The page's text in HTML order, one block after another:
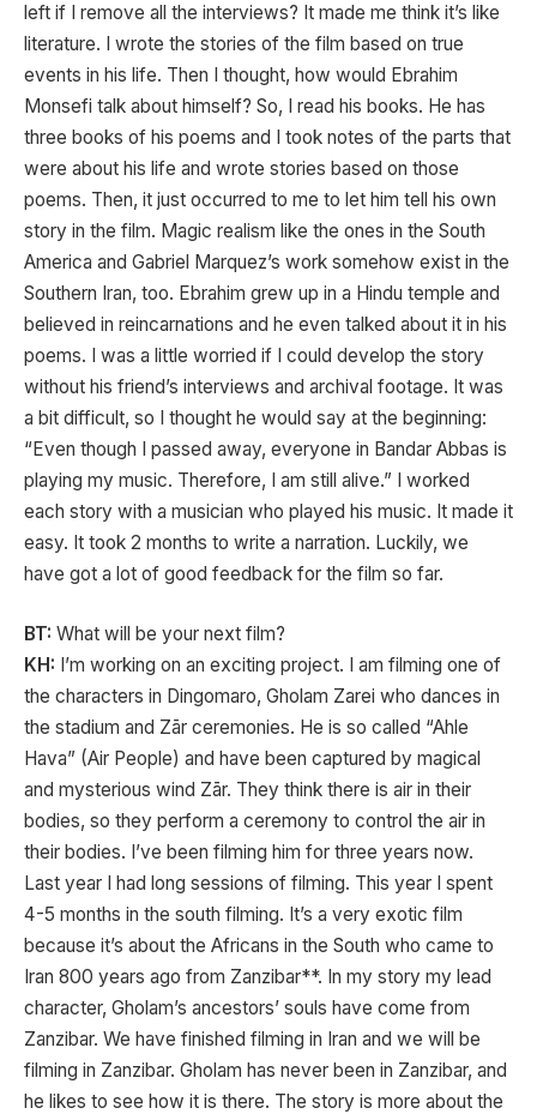
left if I remove all the interviews? It made me think it’s like
literature. I wrote the stories of the film based on true
events in his life. Then I thought, how would Ebrahim
Monsefi talk about himself? So, I read his books. He has
three books of his poems and I took notes of the parts that
were about his life and wrote stories based on those
poems. Then, it just occurred to me to let him tell his own
story in the film. Magic realism like the ones in the South
America and Gabriel Marquez’s work somehow exist in the
Southern Iran, too. Ebrahim grew up in a Hindu temple and
believed in reincarnations and he even talked about it in his
poems. I was a little worried if I could develop the story
without his friend’s interviews and archival footage. It was
a bit difficult, so I thought he would say at the beginning:
“Even though I passed away, everyone in Bandar Abbas is
playing my music. Therefore, I am still alive.” I worked
each story with a musician who played his music. It made it
easy. It took 2 months to write a narration. Luckily, we
have got a lot of good feedback for the film so far.
BT: What will be your next film?
KH: I’m working on an exciting project. I am filming one of
the characters in Dingomaro, Gholam Zarei who dances in
the stadium and Zār ceremonies. He is so called “Ahle
Hava” (Air People) and have been captured by magical
and mysterious wind Zār. They think there is air in their
bodies, so they perform a ceremony to control the air in
their bodies. I’ve been filming him for three years now.
Last year I had long sessions of filming. This year I spent
4-5 months in the south filming. It’s a very exotic film
because it’s about the Africans in the South who came to
Iran 800 years ago from Zanzibar**. In my story my lead
character, Gholam’s ancestors’ souls have come from
Zanzibar. We have finished filming in Iran and we will be
filming in Zanzibar. Gholam has never been in Zanzibar, and
he likes to see how it is there. The story is more about the